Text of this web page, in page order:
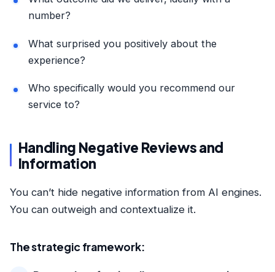
number?
What surprised you positively about the
experience?
Who specifically would you recommend our
service to?
Handling Negative Reviews and
Information
You can’t hide negative information from AI engines.
You can outweigh and contextualize it.
The strategic framework: